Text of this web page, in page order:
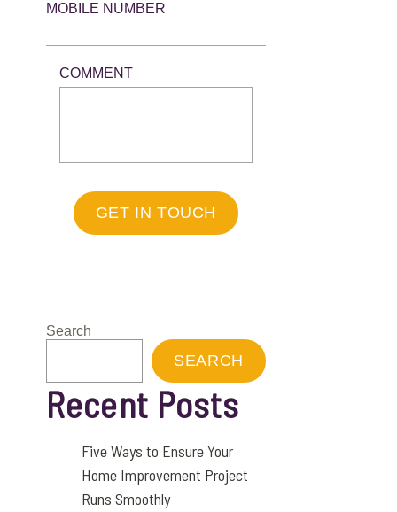
MOBILE NUMBER
COMMENT
GET IN TOUCH
Search
SEARCH
Recent Posts
Five Ways to Ensure Your
Home Improvement Project
Runs Smoothly